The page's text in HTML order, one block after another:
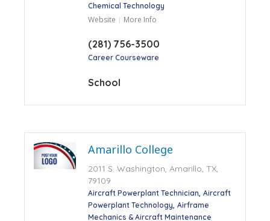
Chemical Technology
Website More Info
(281) 756-3500
Career Courseware
School
Amarillo College
2011 S. Washington, Amarillo, TX,
79109
Aircraft Powerplant Technician Aircraft
Powerplant Technology Airframe
Mechanics & Aircraft Maintenance